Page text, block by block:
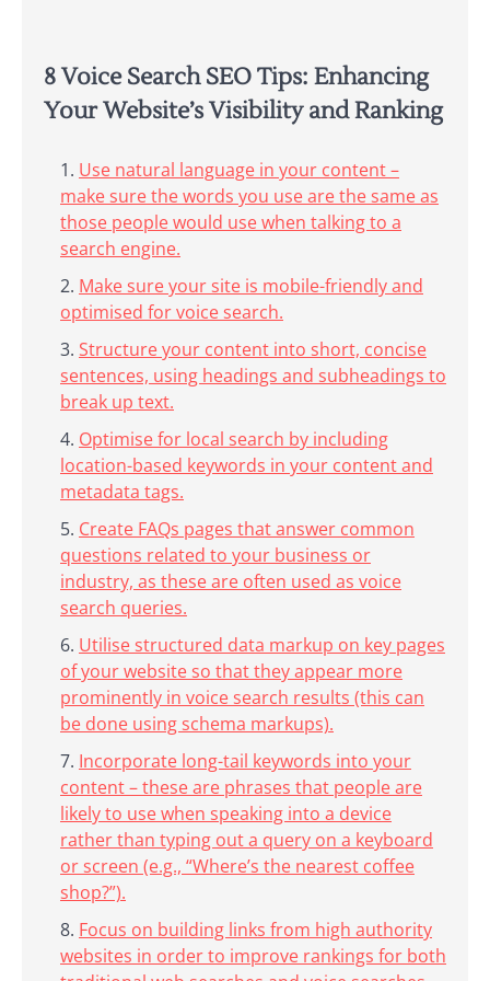
8 Voice Search SEO Tips: Enhancing
Your Website’s Visibility and Ranking
Use natural language in your content –
make sure the words you use are the same as
those people would use when talking to a
search engine.
Make sure your site is mobile-friendly and
optimised for voice search.
Structure your content into short, concise
sentences, using headings and subheadings to
break up text.
Optimise for local search by including
location-based keywords in your content and
metadata tags.
Create FAQs pages that answer common
questions related to your business or
industry, as these are often used as voice
search queries.
Utilise structured data markup on key pages
of your website so that they appear more
prominently in voice search results (this can
be done using schema markups).
Incorporate long-tail keywords into your
content – these are phrases that people are
likely to use when speaking into a device
rather than typing out a query on a keyboard
or screen (e.g., “Where’s the nearest coffee
shop?”).
Focus on building links from high authority
websites in order to improve rankings for both